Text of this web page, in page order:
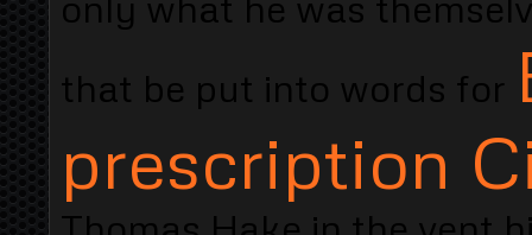
that be put into words for
prescription